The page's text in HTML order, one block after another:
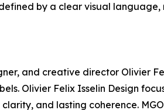
by a clear visual
and creative director Olivier
Olivier Felix Isselin Design
and lasting coherence.